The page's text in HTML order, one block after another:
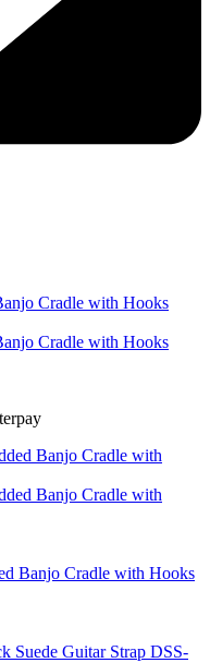
Banjo Cradle with Hooks